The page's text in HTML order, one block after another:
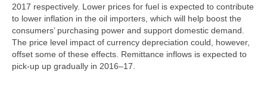
2017 respectively. Lower prices for fuel is expected to contribute
to lower inflation in the oil importers, which will help boost the
consumers’ purchasing power and support domestic demand.
The price level impact of currency depreciation could, however,
offset some of these effects. Remittance inflows is expected to
pick-up up gradually in 2016–17.